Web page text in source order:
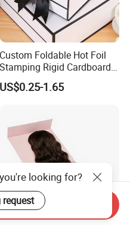
Custom Foldable Hot Foil
Stamping Rigid Cardboard
Chocolate Cake Cosmetics
Makeup Jewelry Perfume
Packing Box
US$0.25-1.65
looking for?
Inquiry